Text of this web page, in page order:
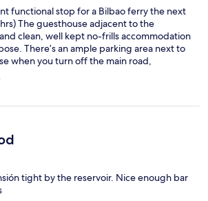
functional stop for a Bilbao ferry the next
The guesthouse adjacent to the
clean, well kept no-frills accommodation
There’s an ample parking area next to
when you turn off the main road,
A first floor seating area in the
/ pellet heater gives nice views over the
offering comprises meat / cheese
tapas (anchovies, asparagus , mussels
available until 10pm but for a full meal
restaurants around the lakeside area.
were available in the bar as we
have time to try it.
tight by the reservoir. Nice enough bar